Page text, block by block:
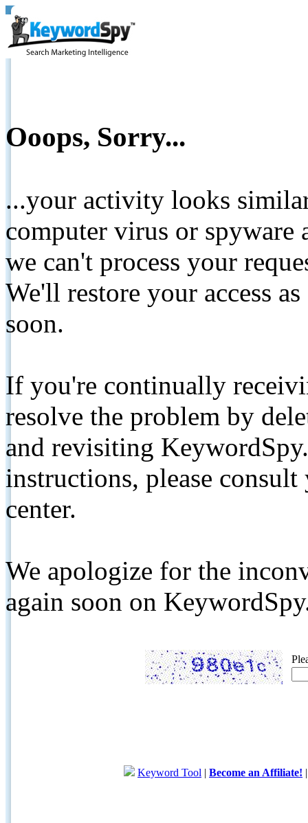
Ooops, Sorry...
...your activity looks
computer virus or spyware
we can't process your
We'll restore your access
soon.
If you're continually
resolve the problem by
and revisiting
instructions, please
center.
We apologize for the
again soon on
Keyword Tool | Become an Affiliate!